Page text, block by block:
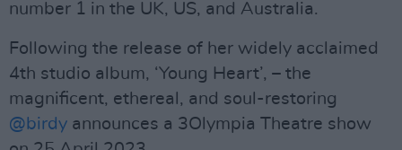
number 1 in the UK, US, and Australia.
Following the release of her widely acclaimed
4th studio album, ‘Young Heart’, – the
magnificent, ethereal, and soul-restoring
@birdy announces a 3Olympia Theatre show